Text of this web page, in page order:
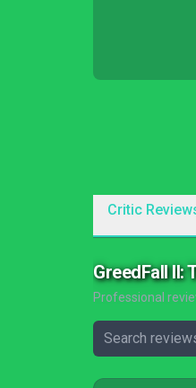
Critic
GreedFall II:
Professional